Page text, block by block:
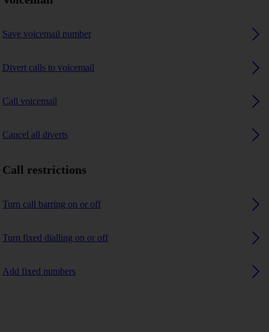
Save voicemail number
Divert calls to voicemail
Call voicemail
Cancel all diverts
Call restrictions
Turn call barring on or off
Turn fixed dialling on or off
Add fixed numbers